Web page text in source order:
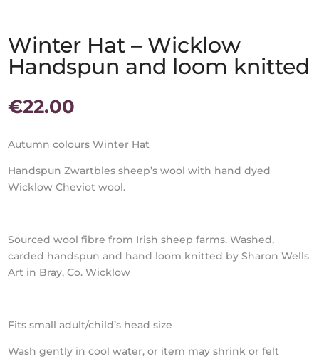
Winter Hat – Wicklow
Handspun and loom knitted
€22.00
Autumn colours Winter Hat
Handspun Zwartbles sheep’s wool with hand dyed
Wicklow Cheviot wool.
Sourced wool fibre from Irish sheep farms. Washed,
carded handspun and hand loom knitted by Sharon Wells
Art in Bray, Co. Wicklow
Fits small adult/child’s head size
Wash gently in cool water, or item may shrink or felt